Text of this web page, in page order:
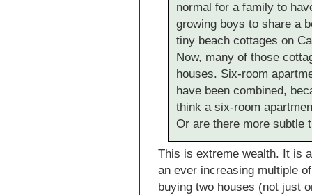
normal for a family to
growing boys to share a
tiny beach cottages on
Now, many of those
houses. Six-room
have been combined,
think a six-room
Or are there more subtle
This is extreme wealth. It is
an ever increasing multiple
buying two houses (not just